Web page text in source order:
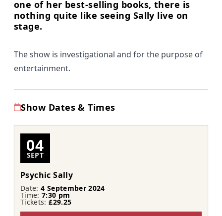
one of her best-selling books, there is
nothing quite like seeing Sally live on
stage.
The show is investigational and for the purpose of
entertainment.
Show Dates & Times
04
SEPT
Psychic Sally
Date:4 September 2024
Time:7:30 pm
Tickets:£29.25